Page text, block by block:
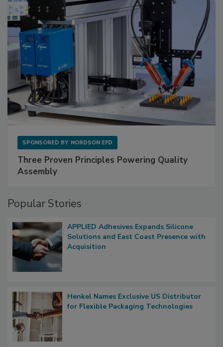
SPONSORED BY NORDSON EFD
Three Proven Principles Powering Quality
Assembly
Popular Stories
APPLIED Adhesives Expands Silicone
Solutions and East Coast Presence with
Acquisition
Henkel Names Exclusive US Distributor
for Flexible Packaging Technologies